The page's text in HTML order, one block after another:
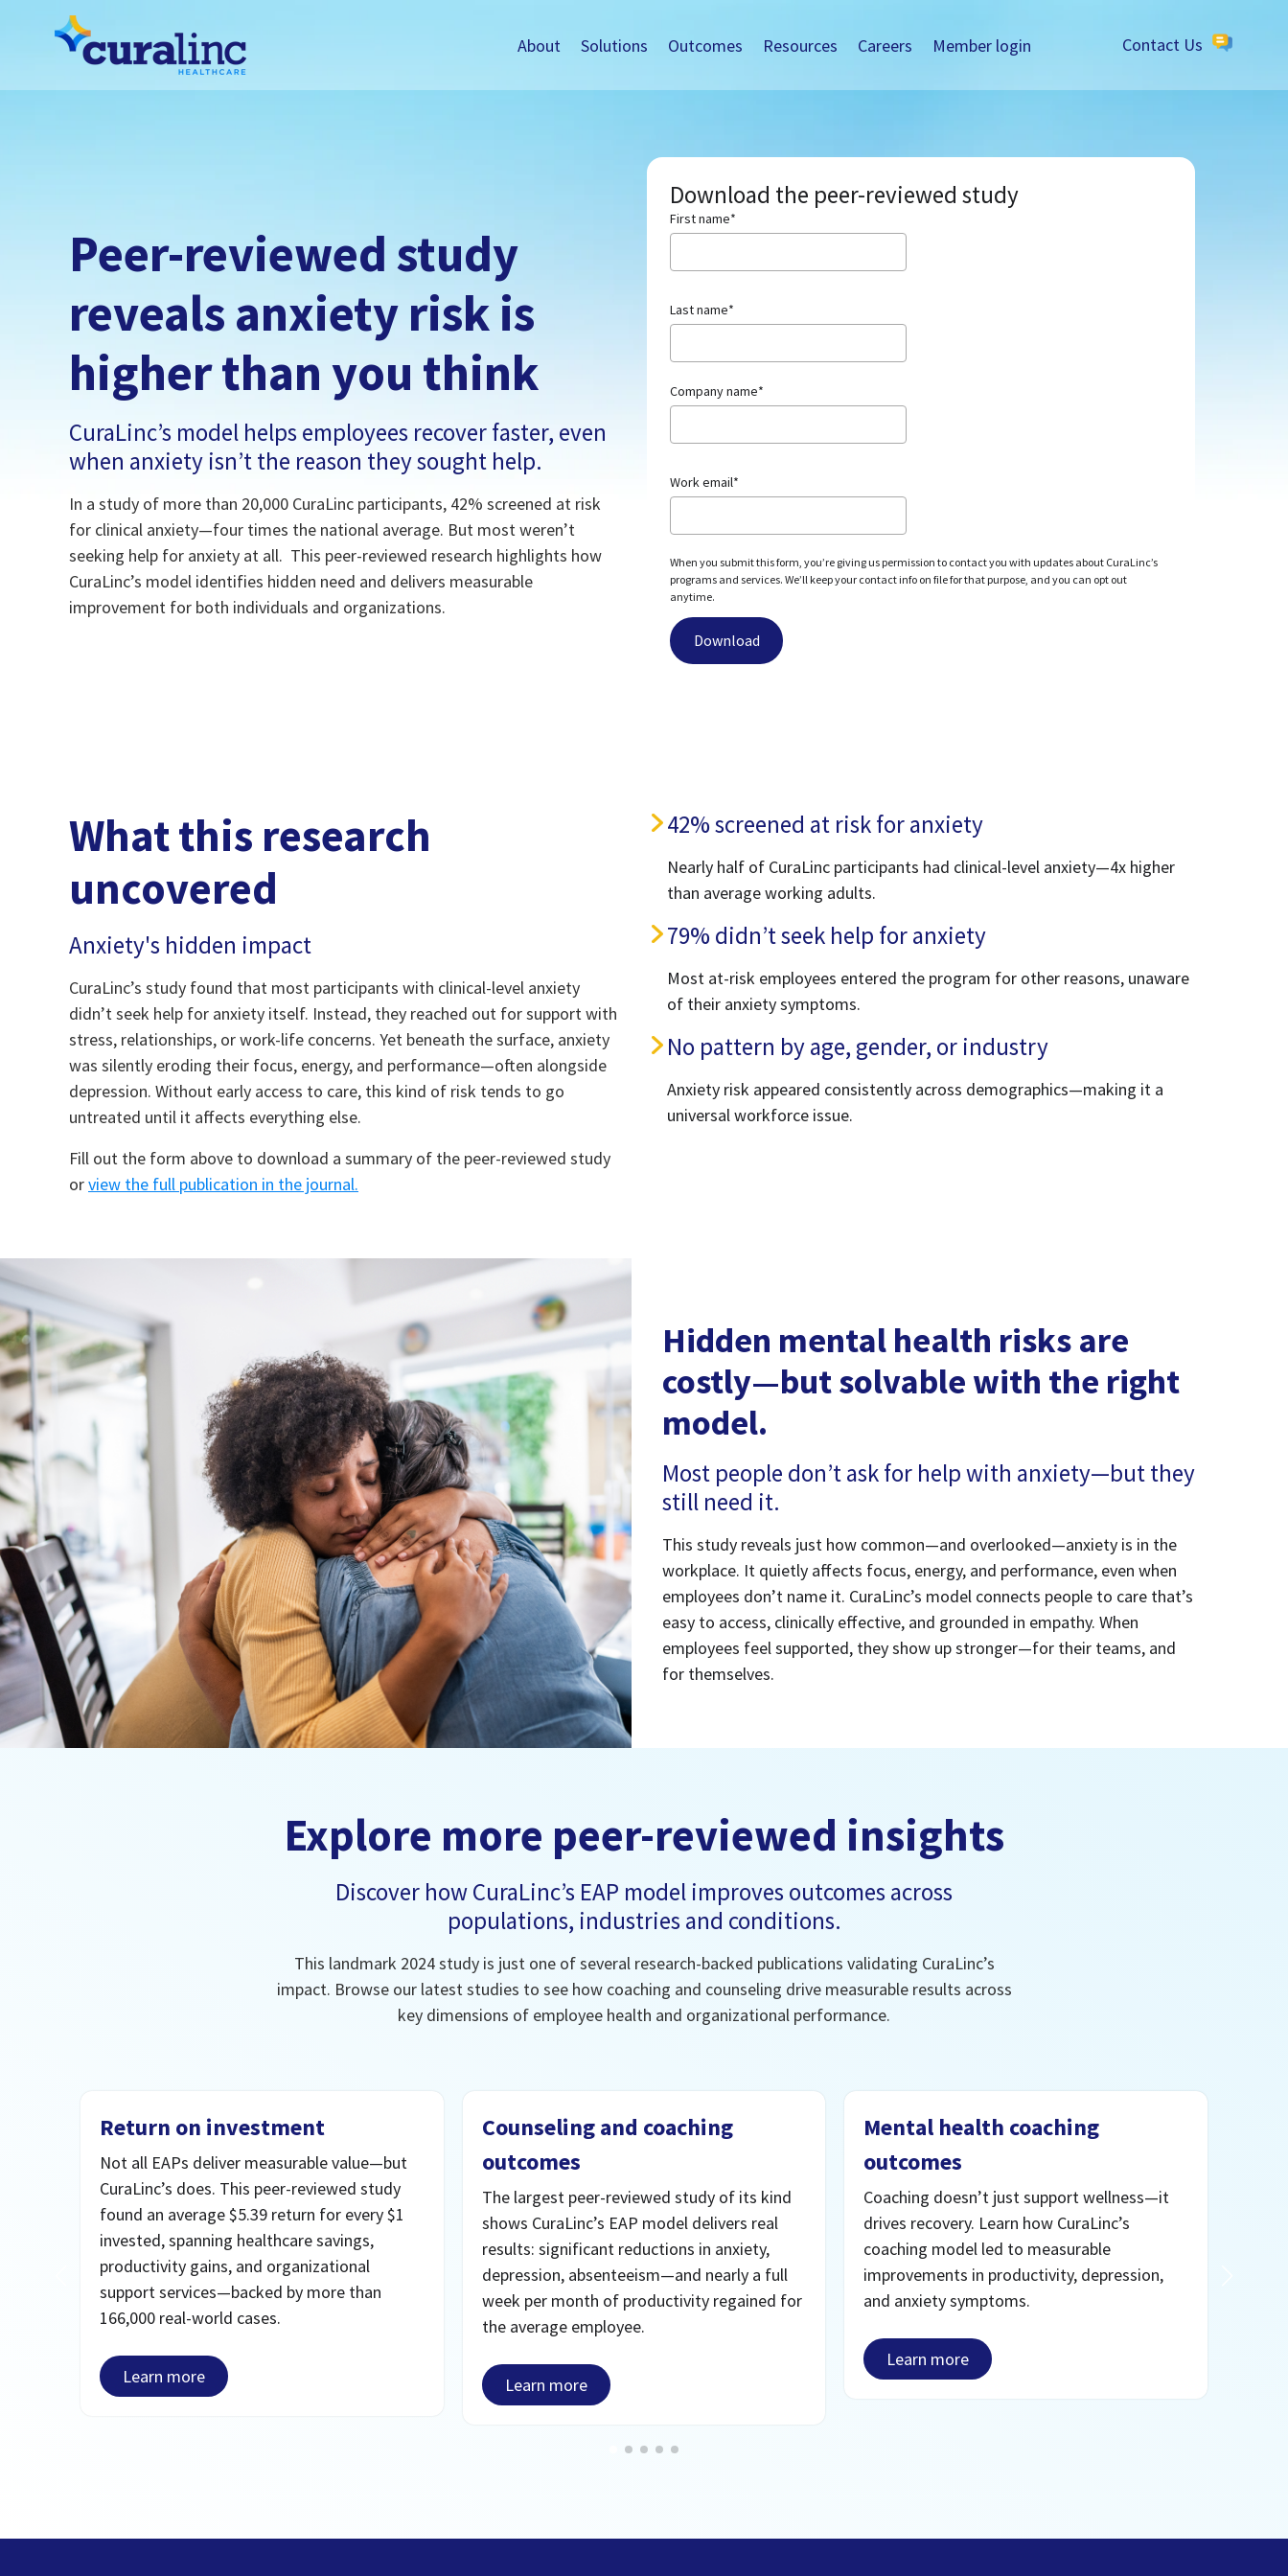
About Solutions Outcomes Resources Careers Member login Contact Us
Peer-reviewed study
reveals anxiety risk is
higher than you think
CuraLinc’s model helps employees recover faster, even
when anxiety isn’t the reason they sought help.
In a study of more than 20,000 CuraLinc participants, 42% screened at risk
for clinical anxiety—four times the national average. But most weren’t
seeking help for anxiety at all. This peer-reviewed research highlights how
CuraLinc’s model identifies hidden need and delivers measurable
improvement for both individuals and organizations.
Download the peer-reviewed study
First name*
Last name*
Company name*
Work email*
When you submit this form, you’re giving us permission to contact you with updates about CuraLinc’s
programs and services. We’ll keep your contact info on file for that purpose, and you can opt out
anytime.
What this research
uncovered
Anxiety's hidden impact
CuraLinc’s study found that most participants with clinical-level anxiety
didn’t seek help for anxiety itself. Instead, they reached out for support with
stress, relationships, or work-life concerns. Yet beneath the surface, anxiety
was silently eroding their focus, energy, and performance—often alongside
depression. Without early access to care, this kind of risk tends to go
untreated until it affects everything else.
Fill out the form above to download a summary of the peer-reviewed study
orview the full publication in the journal.
42% screened at risk for anxiety
Nearly half of CuraLinc participants had clinical-level anxiety—4x higher
than average working adults.
79% didn’t seek help for anxiety
Most at-risk employees entered the program for other reasons, unaware
of their anxiety symptoms.
No pattern by age, gender, or industry
Anxiety risk appeared consistently across demographics—making it a
universal workforce issue.
Hidden mental health risks are
costly—but solvable with the right
model.
Most people don’t ask for help with anxiety—but they
still need it.
This study reveals just how common—and overlooked—anxiety is in the
workplace. It quietly affects focus, energy, and performance, even when
employees don’t name it. CuraLinc’s model connects people to care that’s
easy to access, clinically effective, and grounded in empathy. When
employees feel supported, they show up stronger—for their teams, and
for themselves.
Explore more peer-reviewed insights
Discover how CuraLinc’s EAP model improves outcomes across
populations, industries and conditions.
This landmark 2024 study is just one of several research-backed publications validating CuraLinc’s
impact. Browse our latest studies to see how coaching and counseling drive measurable results across
key dimensions of employee health and organizational performance.
Return on investment
Not all EAPs deliver measurable value—but
CuraLinc’s does. This peer-reviewed study
found an average $5.39 return for every $1
invested, spanning healthcare savings,
productivity gains, and organizational
support services—backed by more than
166,000 real-world cases.
Learn more
Counseling and coaching
outcomes
The largest peer-reviewed study of its kind
shows CuraLinc’s EAP model delivers real
results: significant reductions in anxiety,
depression, absenteeism—and nearly a full
week per month of productivity regained for
the average employee.
Learn more
Mental health coaching
outcomes
Coaching doesn’t just support wellness—it
drives recovery. Learn how CuraLinc’s
coaching model led to measurable
improvements in productivity, depression,
and anxiety symptoms.
Learn more